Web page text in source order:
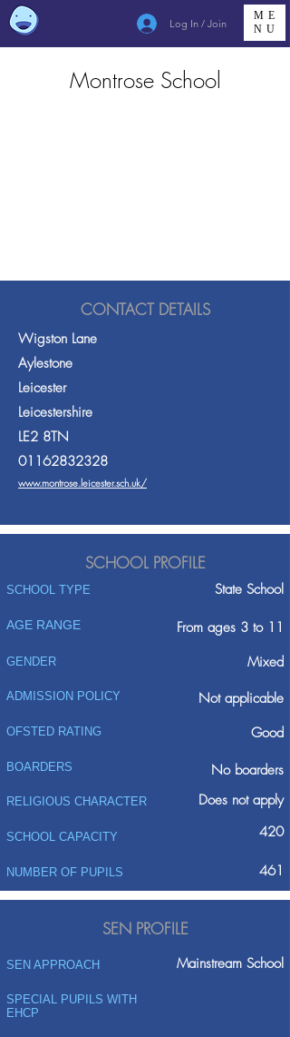
Log In / Join
ME
NU
Montrose School
CONTACT DETAILS
Wigston Lane
Aylestone
Leicester
Leicestershire
LE2 8TN
01162832328
www.montrose.leicester.sch.uk/
SCHOOL PROFILE
SCHOOL TYPE State School
AGE RANGE From ages 3 to 11
GENDER Mixed
ADMISSION POLICY
Not applicable
Good
OFSTED RATING
BOARDERS No boarders
RELIGIOUS CHARACTER Does not apply
SCHOOL CAPACITY 420
NUMBER OF PUPILS 461
SEN PROFILE
SEN APPROACH Mainstream School
SPECIAL PUPILS WITH
EHCP